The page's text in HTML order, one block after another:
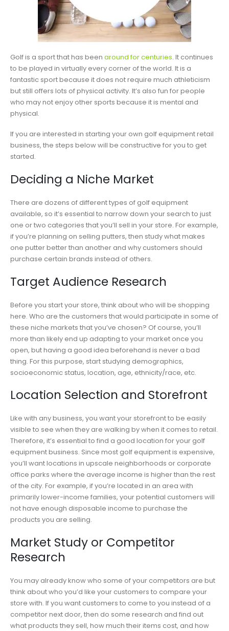
Golf is a sport that has been around for centuries. It continues
to be played in virtually every corner of the world. It is a
fantastic sport because it does not require much athleticism
but still offers lots of physical activity. It’s also fun for people
who may not enjoy other sports because it is mental and
physical.
If you are interested in starting your own golf equipment retail
business, the steps below will be constructive for you to get
started.
Deciding a Niche Market
There are dozens of different types of golf equipment
available, so it’s essential to narrow down your search to just
one or two categories that you’ll sell in your store. For example,
if you’re planning on selling putters, then study what makes
one putter better than another and why customers should
purchase certain brands instead of others.
Target Audience Research
Before you start your store, think about who will be shopping
here. Who are the customers that would participate in some of
these niche markets that you’ve chosen? Of course, you’ll
more than likely end up adapting to your market once you
open, but having a good idea beforehand is never a bad
thing. For this purpose, start studying demographics,
socioeconomic status, location, age, ethnicity/race, etc.
Location Selection and Storefront
Like with any business, you want your storefront to be easily
visible to see when they are walking by when it comes to retail.
Therefore, it’s essential to find a good location for your golf
equipment business. Since most golf equipment is expensive,
you’ll want locations in upscale neighborhoods or corporate
office parks where the average income is higher than the rest
of the city. For example, if you’re located in an area with
primarily lower-income families, your potential customers will
not have enough disposable income to purchase the
products you are selling.
Market Study or Competitor
Research
You may already know who some of your competitors are but
think about who you’d like your customers to compare your
store with. If you want customers to come to you instead of a
competitor next door, then do some research and find out
what products they sell, how much their items cost, and how